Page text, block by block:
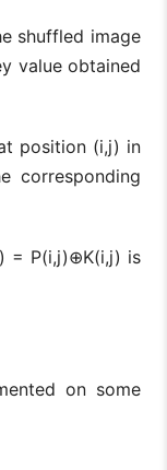
shuffled image
value obtained
position (i,j) in
corresponding
= P(i,j)⊕K(i,j) is
on some